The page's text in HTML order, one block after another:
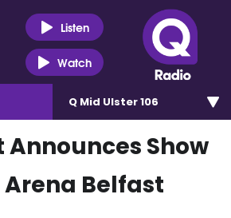
Listen
Watch
Q Mid Ulster 106
Announces Show
Arena Belfast